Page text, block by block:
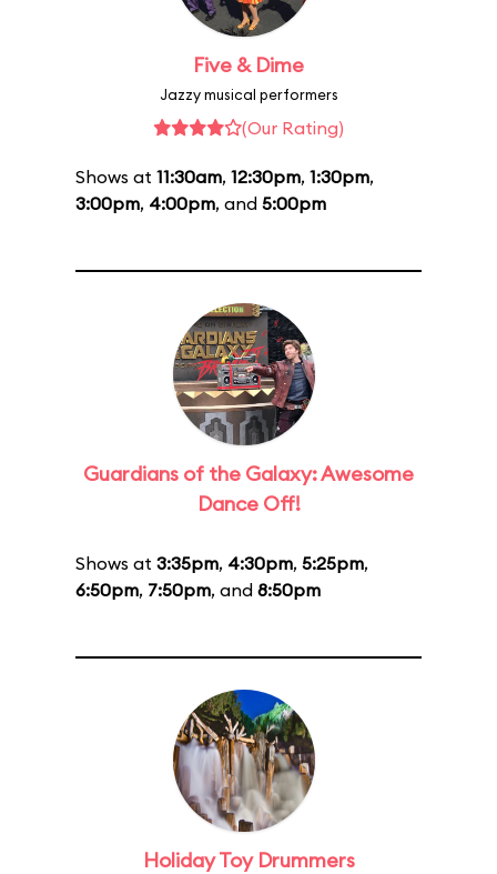
Five & Dime
Jazzy musical performers
(Our Rating)
Shows at 11:30am, 12:30pm, 1:30pm,
3:00pm, 4:00pm, and 5:00pm
Guardians of the Galaxy: Awesome
Dance Off!
Shows at 3:35pm, 4:30pm, 5:25pm,
6:50pm, 7:50pm, and 8:50pm
Holiday Toy Drummers